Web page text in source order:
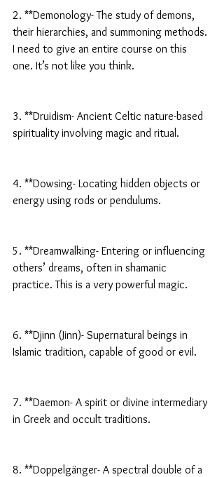
2. **Demonology- The study of demons,
their hierarchies, and summoning methods.
I need to give an entire course on this
one. It’s not like you think.
3. **Druidism- Ancient Celtic nature-based
spirituality involving magic and ritual.
4. **Dowsing- Locating hidden objects or
energy using rods or pendulums.
5. **Dreamwalking- Entering or influencing
others’ dreams, often in shamanic
practice. This is a very powerful magic.
6. **Djinn (Jinn)- Supernatural beings in
Islamic tradition, capable of good or evil.
7. **Daemon- A spirit or divine intermediary
in Greek and occult traditions.
8. **Doppelgänger- A spectral double of a